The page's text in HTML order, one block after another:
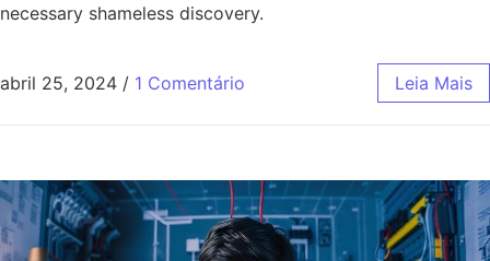
necessary shameless discovery.
abril 25, 2024 / 1 Comentário Leia Mais